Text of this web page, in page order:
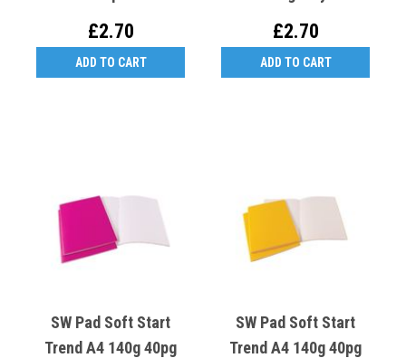
£2.70
ADD TO CART
£2.70
ADD TO CART
SW Pad Soft Start
Trend A4 140g 40pg
SW Pad Soft Start
Trend A4 140g 40pg